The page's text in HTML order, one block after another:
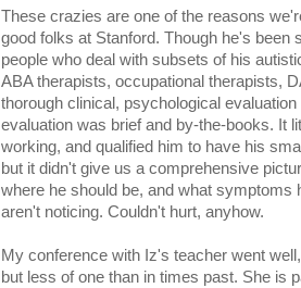
These crazies are one of the reasons
good folks at Stanford. Though he's been
people who deal with subsets of his
ABA therapists, occupational therapists,
thorough clinical, psychological
evaluation was brief and by-the-books. It
working, and qualified him to have his
but it didn't give us a comprehensive
where he should be, and what symptoms
aren't noticing. Couldn't hurt, anyhow.
My conference with Iz's teacher went
but less of one than in times past. She is